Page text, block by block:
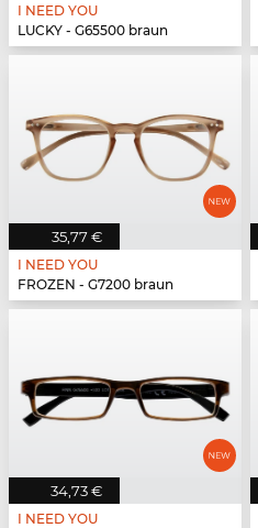
I NEED YOU
LUCKY - G65500 braun
35,77 €
I NEED YOU
FROZEN - G7200 braun
34,73 €
I NEED YOU